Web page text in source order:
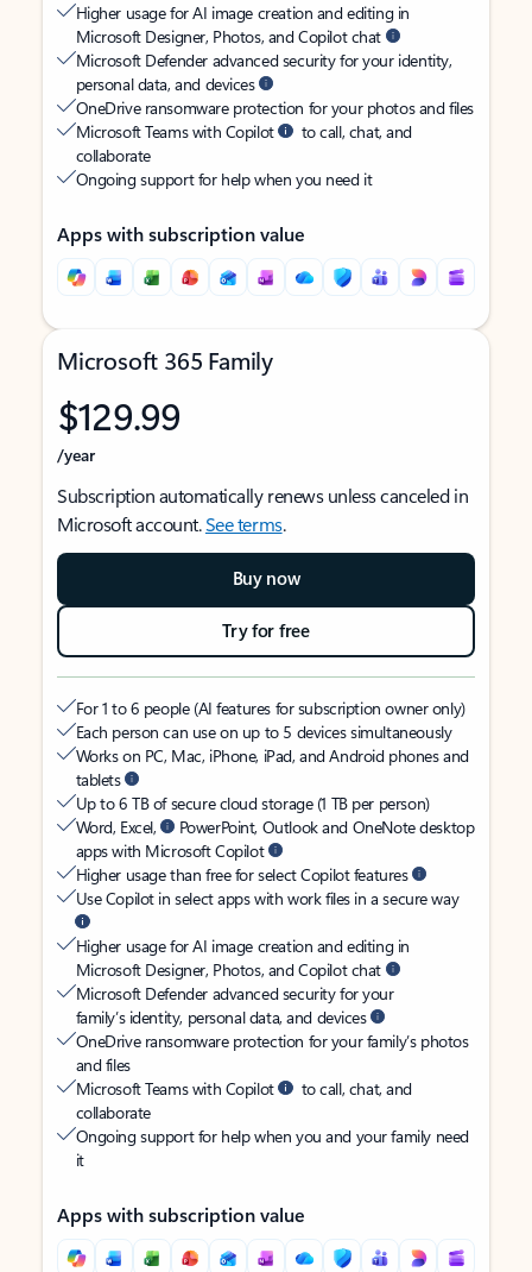
Higher usage for AI image creation and editing in
Microsoft Designer, Photos, and Copilot chat
Microsoft Defender advanced security for your identity,
personal data, and devices
OneDrive ransomware protection for your photos and files
Microsoft Teams with Copilot
to call, chat, and
collaborate
Ongoing support for help when you need it
Apps with subscription value
Microsoft 365 Family
$129.99
/year
Subscription automatically renews unless canceled in
Microsoft account.See terms.
Buy now
Try for free
For 1 to 6 people (AI features for subscription owner only)
Each person can use on up to 5 devices simultaneously
Works on PC, Mac, iPhone, iPad, and Android phones and
tablets
Up to 6 TB of secure cloud storage (1 TB per person)
Word, Excel,
PowerPoint, Outlook and OneNote desktop
apps with Microsoft Copilot
Higher usage than free for select Copilot features
Use Copilot in select apps with work files in a secure way
Higher usage for AI image creation and editing in
Microsoft Designer, Photos, and Copilot chat
Microsoft Defender advanced security for your
family’s identity, personal data, and devices
OneDrive ransomware protection for your family’s photos
and files
Microsoft Teams with Copilot
to call, chat, and
collaborate
Ongoing support for help when you and your family need
it
Apps with subscription value